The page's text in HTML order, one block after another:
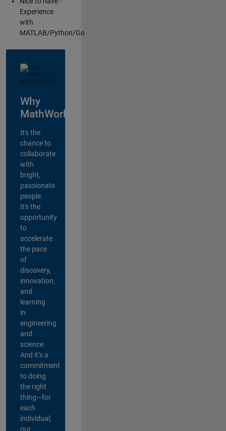
Experience
with
MATLAB/Python/Go
Why
MathWorks?
It's the
chance to
collaborate
with
bright,
passionate
people.
It's the
opportunity
to
accelerate
the pace
of
discovery,
innovation,
and
learning
in
engineering
and
science.
And it’s a
commitment
to doing
the right
thing—for
each
individual,
our